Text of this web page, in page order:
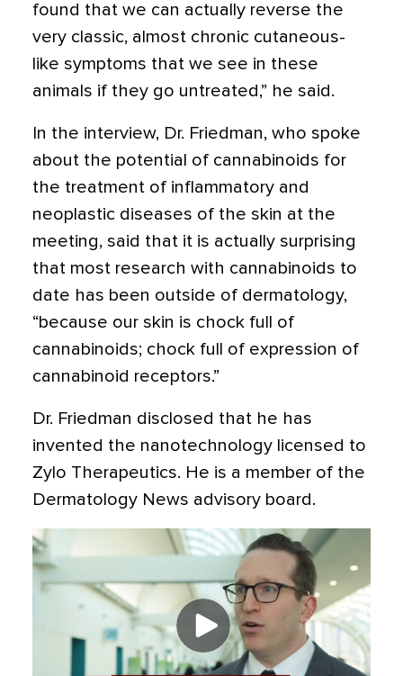
found that we can actually reverse the
very classic, almost chronic cutaneous-
like symptoms that we see in these
animals if they go untreated,” he said.
In the interview, Dr. Friedman, who spoke
about the potential of cannabinoids for
the treatment of inflammatory and
neoplastic diseases of the skin at the
meeting, said that it is actually surprising
that most research with cannabinoids to
date has been outside of dermatology,
“because our skin is chock full of
cannabinoids; chock full of expression of
cannabinoid receptors.”
Dr. Friedman disclosed that he has
invented the nanotechnology licensed to
Zylo Therapeutics. He is a member of the
Dermatology News advisory board.